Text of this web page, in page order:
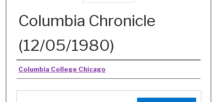
Columbia Chronicle
(12/05/1980)
Authors
Columbia College Chicago